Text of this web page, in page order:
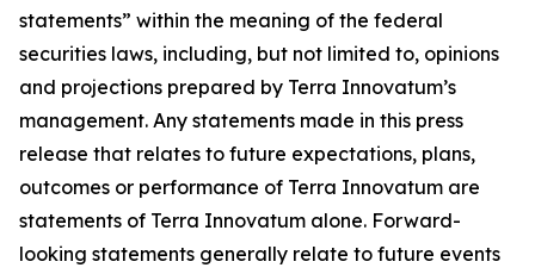
statements” within the meaning of the federal
securities laws, including, but not limited to, opinions
and projections prepared by Terra Innovatum’s
management. Any statements made in this press
release that relates to future expectations, plans,
outcomes or performance of Terra Innovatum are
statements of Terra Innovatum alone. Forward-
looking statements generally relate to future events